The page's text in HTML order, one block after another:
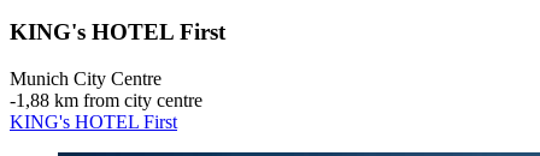
KING's HOTEL First
Munich City Centre
‐1,88 km from city centre
KING's HOTEL First